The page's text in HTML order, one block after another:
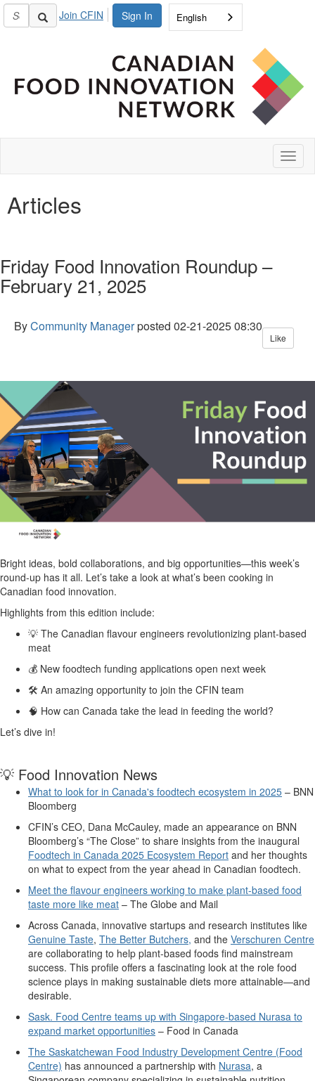
Sign In
Join CFIN English
Articles
Friday Food Innovation Roundup –
February 21, 2025
ByCommunity Managerposted 02-21-2025 08:30
Like
Bright ideas, bold collaborations, and big opportunities—this week’s
round-up has it all. Let’s take a look at what’s been cooking in
Canadian food innovation.
Highlights from this edition include:
💡 The Canadian flavour engineers revolutionizing plant-based
meat
💰 New foodtech funding applications open next week
🛠️ An amazing opportunity to join the CFIN team
🧠 How can Canada take the lead in feeding the world?
Let’s dive in!
💡 Food Innovation News
What to look for in Canada's foodtech ecosystem in 2025 – BNN
Bloomberg
CFIN’s CEO, Dana McCauley, made an appearance on BNN
Bloomberg’s “The Close” to share insights from the inaugural
Foodtech in Canada 2025 Ecosystem Report and her thoughts
on what to expect from the year ahead in Canadian foodtech.
Meet the flavour engineers working to make plant-based food
taste more like meat – The Globe and Mail
Across Canada, innovative startups and research institutes like
Genuine Taste, The Better Butchers, and the Verschuren Centre
are collaborating to help plant-based foods find mainstream
success. This profile offers a fascinating look at the role food
science plays in making sustainable diets more attainable—and
desirable.
Sask. Food Centre teams up with Singapore-based Nurasa to
expand market opportunities – Food in Canada
The Saskatchewan Food Industry Development Centre (Food
Centre) has announced a partnership with Nurasa, a